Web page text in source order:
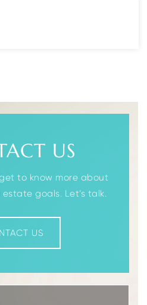
US
to know more about
goals. Let’s talk.
US